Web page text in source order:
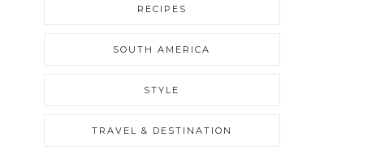
RECIPES
SOUTH AMERICA
STYLE
TRAVEL & DESTINATION